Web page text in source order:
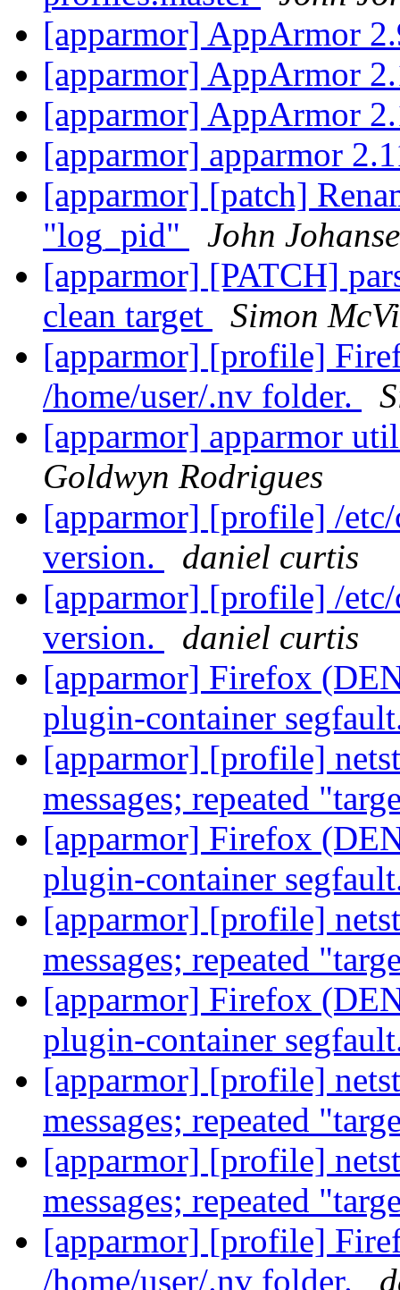
[apparmor] AppArmor
[apparmor] AppArmor
[apparmor] AppArmor
[apparmor] apparmor
[apparmor] [patch]
"log_pid"
John
[apparmor] [PATCH]
clean target
Simon
[apparmor] [profile]
/home/user/.nv folder.
[apparmor] apparmor
Goldwyn Rodrigues
[apparmor] [profile] /
version.
daniel curtis
[apparmor] [profile] /
version.
daniel curtis
[apparmor] Firefox
plugin-container
[apparmor] [profile]
messages; repeated
[apparmor] Firefox
plugin-container
[apparmor] [profile]
messages; repeated
[apparmor] Firefox
plugin-container
[apparmor] [profile]
messages; repeated
[apparmor] [profile]
messages; repeated
[apparmor] [profile]
/home/user/.nv folder.